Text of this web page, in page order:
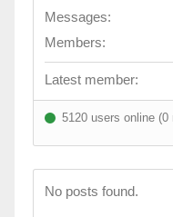
Messages:
Members:
Latest member:
5120 users online
No posts found.